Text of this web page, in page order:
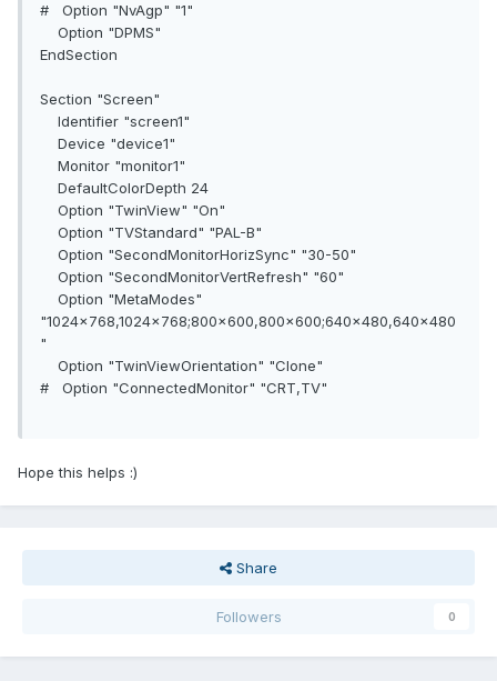
# Option "NvAgp" "1"
Option "DPMS"
EndSection
Section "Screen"
Identifier "screen1"
Device "device1"
Monitor "monitor1"
DefaultColorDepth 24
Option "TwinView" "On"
Option "TVStandard" "PAL-B"
Option "SecondMonitorHorizSync" "30-50"
Option "SecondMonitorVertRefresh" "60"
Option "MetaModes"
"1024x768,1024x768;800x600,800x600;640x480,640x480
"
Option "TwinViewOrientation" "Clone"
# Option "ConnectedMonitor" "CRT,TV"
Hope this helps :)
Share
Followers 0